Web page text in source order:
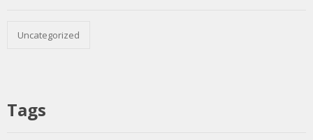
Uncategorized
Tags